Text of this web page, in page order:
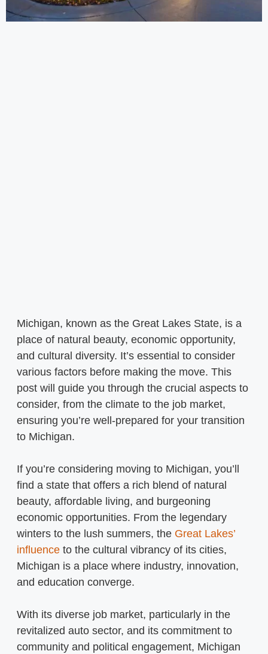
Michigan, known as the Great Lakes State, is a
place of natural beauty, economic opportunity,
and cultural diversity. It’s essential to consider
various factors before making the move. This
post will guide you through the crucial aspects to
consider, from the climate to the job market,
ensuring you’re well-prepared for your transition
to Michigan.
If you’re considering moving to Michigan, you’ll
find a state that offers a rich blend of natural
beauty, affordable living, and burgeoning
economic opportunities. From the legendary
winters to the lush summers, the Great Lakes’
influence to the cultural vibrancy of its cities,
Michigan is a place where industry, innovation,
and education converge.
With its diverse job market, particularly in the
revitalized auto sector, and its commitment to
community and political engagement, Michigan